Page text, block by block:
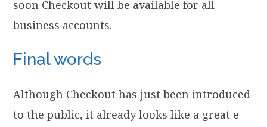
soon Checkout will be available for all
business accounts.
Final words
Although Checkout has just been introduced
to the public, it already looks like a great e-